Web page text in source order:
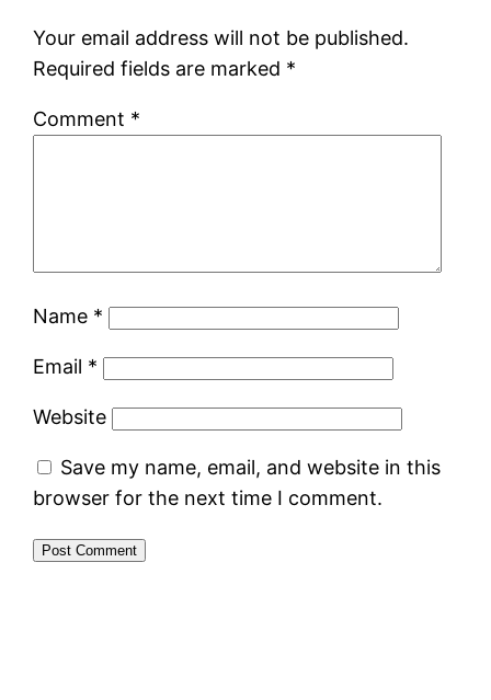
Your email address will not be published.
Required fields are marked *
Comment *
Name *
Email *
Website
Save my name, email, and website in this
browser for the next time I comment.